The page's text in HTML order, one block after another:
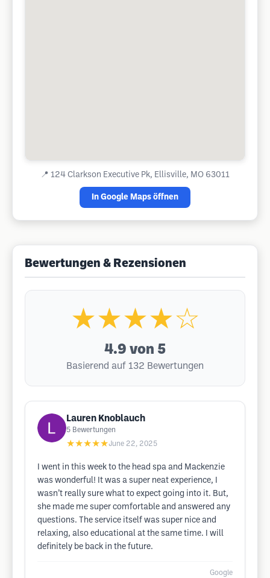
📍 124 Clarkson Executive Pk, Ellisville, MO 63011
In Google Maps öffnen
Bewertungen & Rezensionen
★★★★☆
4.9 von 5
Basierend auf 132 Bewertungen
Lauren Knoblauch
5 Bewertungen
★★★★★June 22, 2025
I went in this week to the head spa and Mackenzie
was wonderful! It was a super neat experience, I
wasn’t really sure what to expect going into it. But,
she made me super comfortable and answered any
questions. The service itself was super nice and
relaxing, also educational at the same time. I will
definitely be back in the future.
Google